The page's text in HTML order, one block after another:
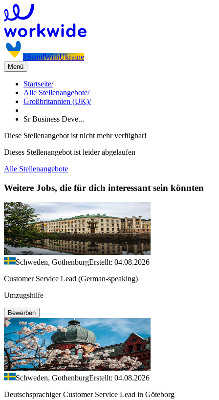
#StandWithUkraine
Menü
Startseite/
Alle Stellenangebote/
Großbritannien (UK)/
Sr Business Deve...
Diese Stellenangebot ist nicht mehr verfügbar!
Dieses Stellenangebot ist leider abgelaufen
Alle Stellenangebote
Weitere Jobs, die für dich interessant sein könnten
Schweden, GothenburgErstellt: 04.08.2026
Customer Service Lead (German-speaking)
Umzugshilfe
Bewerben
Schweden, GothenburgErstellt: 04.08.2026
Deutschsprachiger Customer Service Lead in Göteborg